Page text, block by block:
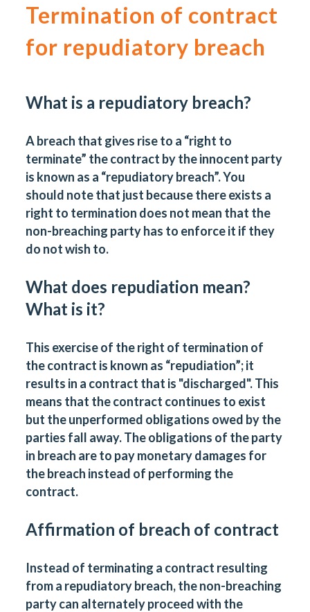
Termination of contract
for repudiatory breach
What is a repudiatory breach?
A breach that gives rise to a “right to
terminate” the contract by the innocent party
is known as a “repudiatory breach”. You
should note that just because there exists a
right to termination does not mean that the
non-breaching party has to enforce it if they
do not wish to.
What does repudiation mean?
What is it?
This exercise of the right of termination of
the contract is known as “repudiation”; it
results in a contract that is "discharged". This
means that the contract continues to exist
but the unperformed obligations owed by the
parties fall away. The obligations of the party
in breach are to pay monetary damages for
the breach instead of performing the
contract.
Affirmation of breach of contract
Instead of terminating a contract resulting
from a repudiatory breach, the non-breaching
party can alternately proceed with the